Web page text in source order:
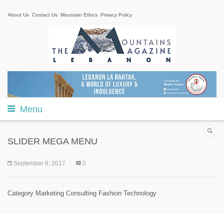
About Us Contact Us Mountain Ethics Privacy Policy
Menu
SLIDER MEGA MENU
September 6, 2017 0
Category Marketing Consulting Fashion Technology